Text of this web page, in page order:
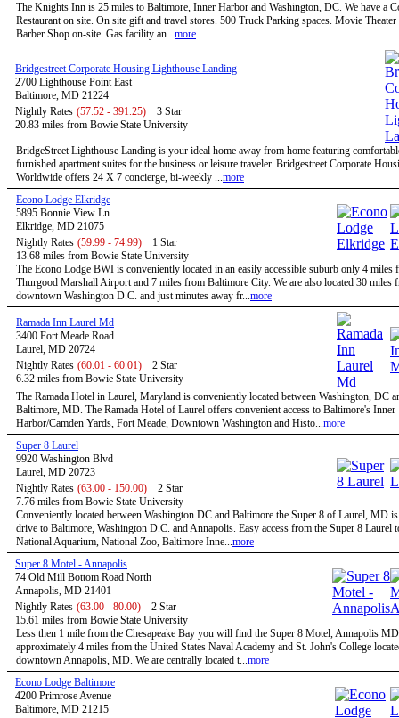
The Knights Inn is 25 miles to Baltimore, Inner Harbor and Washington, DC. We have a
Restaurant on site. On site gift and travel stores. 500 Truck Parking spaces. Movie Theater
Barber Shop on-site. Gas facility an...more
Bridgestreet Corporate Housing Lighthouse Landing
2700 Lighthouse Point East
Baltimore, MD 21224
Nightly Rates (57.52 - 391.25)
3 Star
20.83 miles from Bowie State University
BridgeStreet Lighthouse Landing is your ideal home away from home featuring
furnished apartment suites for the business or leisure traveler. Bridgestreet Corporate
Worldwide offers 24 X 7 concierge, bi-weekly ...more
Econo Lodge Elkridge
5895 Bonnie View Ln.
Elkridge, MD 21075
Nightly Rates (59.99 - 74.99)
1 Star
13.68 miles from Bowie State University
The Econo Lodge BWI is conveniently located in an easily accessible suburb only 4 miles
Thurgood Marshall Airport and 7 miles from Baltimore City. We are also located 30 miles
downtown Washington D.C. and just minutes away fr...more
Ramada Inn Laurel Md
3400 Fort Meade Road
Laurel, MD 20724
Nightly Rates (60.01 - 60.01)
2 Star
6.32 miles from Bowie State University
The Ramada Hotel in Laurel, Maryland is conveniently located between Washington, DC
Baltimore, MD. The Ramada Hotel of Laurel offers convenient access to Baltimore's Inner
Harbor/Camden Yards, Fort Meade, Downtown Washington and Histo...more
Super 8 Laurel
9920 Washington Blvd
Laurel, MD 20723
Nightly Rates (63.00 - 150.00)
2 Star
7.76 miles from Bowie State University
Conveniently located between Washington DC and Baltimore the Super 8 of Laurel, MD
drive to Baltimore, Washington D.C. and Annapolis. Easy access from the Super 8 Laurel
National Aquarium, National Zoo, Baltimore Inne...more
Super 8 Motel - Annapolis
74 Old Mill Bottom Road North
Annapolis, MD 21401
Nightly Rates (63.00 - 80.00)
2 Star
15.61 miles from Bowie State University
Less then 1 mile from the Chesapeake Bay you will find the Super 8 Motel, Annapolis
approximately 4 miles from the United States Naval Academy and St. John's College
downtown Annapolis, MD. We are centrally located t...more
Econo Lodge Baltimore
4200 Primrose Avenue
Baltimore, MD 21215